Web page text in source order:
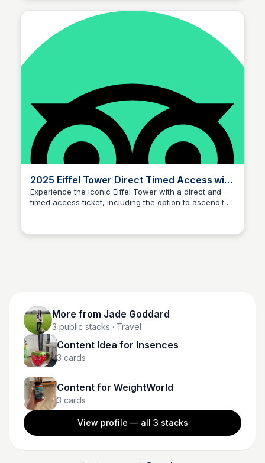
2025 Eiffel Tower Direct Timed Access with
Optional Summit by Lift (Paris)
Experience the iconic Eiffel Tower with a direct and
timed access ticket, including the option to ascend to
More from Jade Goddard
3 public stacks · Travel
Content Idea for Insences
3 cards
Content for WeightWorld
3 cards
View profile — all 3 stacks